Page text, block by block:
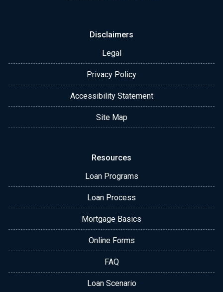
Disclaimers
Legal
Privacy Policy
Accessibility Statement
Site Map
Resources
Loan Programs
Loan Process
Mortgage Basics
Online Forms
FAQ
Loan Scenario